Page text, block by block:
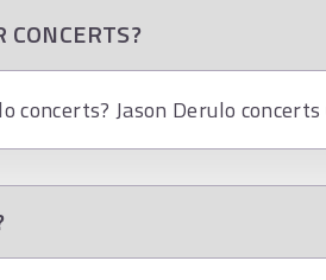
CONCERTS?
concerts? Jason Derulo